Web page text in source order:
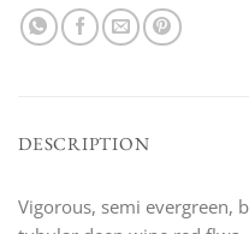
DESCRIPTION
Vigorous, semi evergreen,